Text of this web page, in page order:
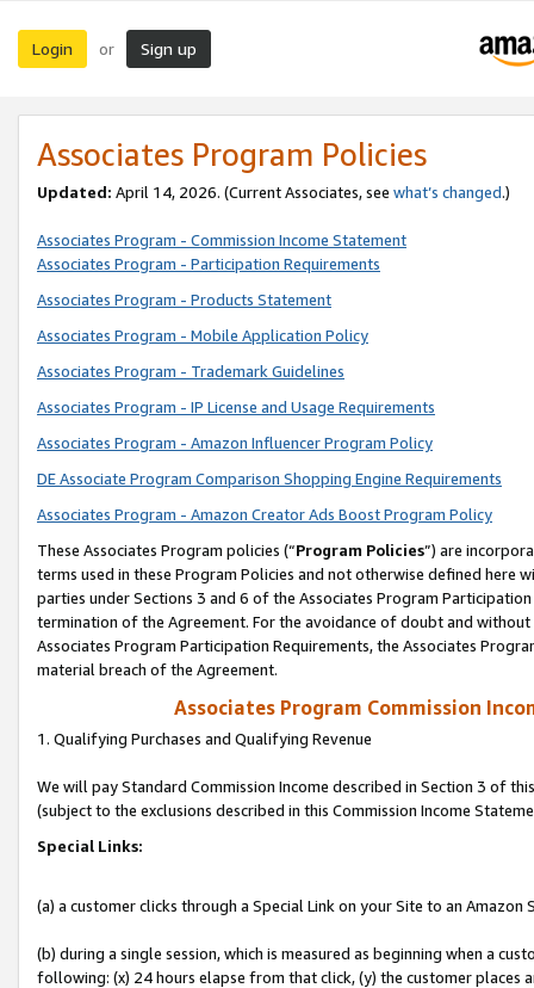
Login or Sign up
Associates Program Policies
Updated: April 14, 2026. (Current Associates, see what’s changed.)
Associates Program - Commission Income Statement
Associates Program - Participation Requirements
Associates Program - Products Statement
Associates Program - Mobile Application Policy
Associates Program - Trademark Guidelines
Associates Program - IP License and Usage Requirements
Associates Program - Amazon Influencer Program Policy
DE Associate Program Comparison Shopping Engine Requirements
Associates Program - Amazon Creator Ads Boost Program Policy
These Associates Program policies (“Program Policies”) are
terms used in these Program Policies and not otherwise defined
parties under Sections 3 and 6 of the Associates Program
termination of the Agreement. For the avoidance of doubt and
Associates Program Participation Requirements, the Associates
material breach of the Agreement.
Associates Program Commission
1. Qualifying Purchases and Qualifying Revenue
We will pay Standard Commission Income described in Section 3 of
(subject to the exclusions described in this Commission Income
Special Links:
(a) a customer clicks through a Special Link on your Site to an Amazon
(b) during a single session, which is measured as beginning when a
following: (x) 24 hours elapse from that click, (y) the customer